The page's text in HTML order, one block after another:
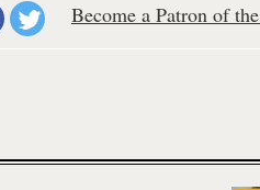
Become a Patron of